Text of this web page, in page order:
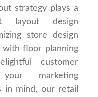
strategy plays a
layout design
store design
floor planning
customer
marketing
in mind, our retail